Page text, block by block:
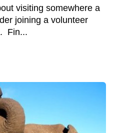
visiting somewhere a
joining a volunteer
Fin...